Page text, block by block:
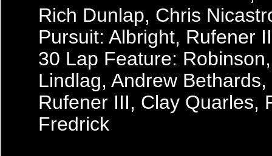
Rich Dunlap, Chris
Pursuit: Albright, Rufener
30 Lap Feature:
Lindlag, Andrew
Rufener III, Clay Quarles,
Fredrick